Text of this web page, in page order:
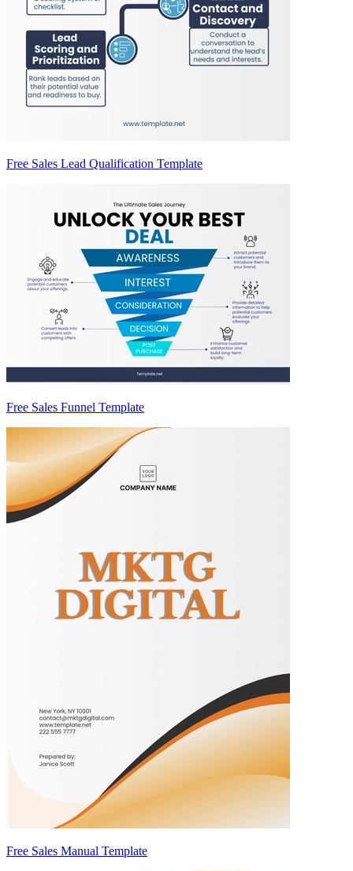
Free Sales Lead Qualification Template
Free Sales Funnel Template
Free Sales Manual Template